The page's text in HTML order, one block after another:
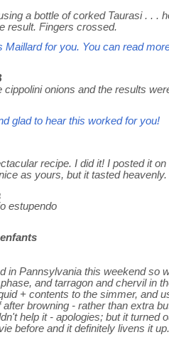
a bottle of corked Taurasi . . .
result. Fingers crossed.
for you. You can read
cippolini onions and the results
glad to hear this worked for you!
recipe. I did it! I posted it
as yours, but it tasted heavenly.
estupendo
in Pannsylvania this weekend so
and tarragon and chervil in
+ contents to the simmer, and
browning - rather than extra
help it - apologies; but it turned
before and it definitely livens it